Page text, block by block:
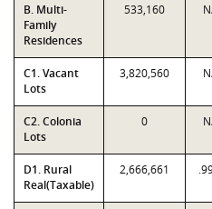
B. Multi-
Family
Residences
533,160
C1. Vacant
Lots
3,820,560
C2. Colonia
Lots
0
D1. Rural
Real(Taxable)
2,666,661